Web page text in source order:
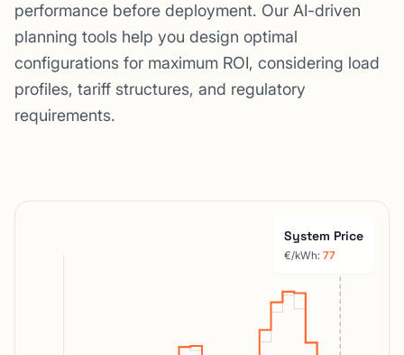
performance before deployment. Our AI-driven
planning tools help you design optimal
configurations for maximum ROI, considering load
profiles, tariff structures, and regulatory
requirements.
System Price
€/kWh: 44